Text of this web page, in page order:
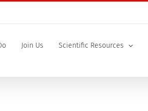
Join Us Scientific Resources